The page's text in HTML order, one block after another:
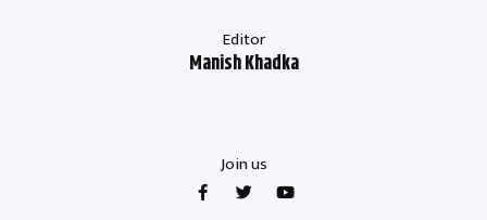
Editor
Manish Khadka
Join us